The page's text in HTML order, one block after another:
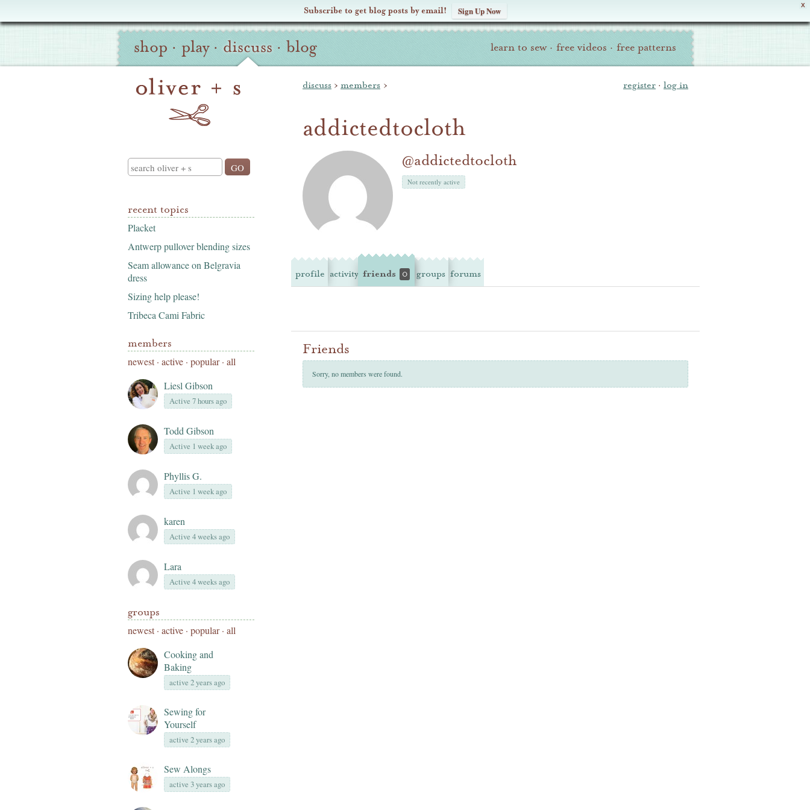
X
Subscribe to get blog posts by email! Sign Up Now
Oliver
S
Site
Navigation
shop · play · discuss · blog learn to sew · free videos · free patterns
Search
recent topics
Placket
Antwerp pullover blending sizes
Seam allowance on Belgravia
dress
Sizing help please!
Tribeca Cami Fabric
members
newest· active · popular · all
Liesl Gibson
Active 7 hours ago
Todd Gibson
Active 1 week ago
Phyllis G.
Active 1 week ago
karen
Active 4 weeks ago
Lara
Active 4 weeks ago
groups
newest· active · popular · all
Cooking and
Baking
active 2 years ago
Sewing for
Yourself
active 2 years ago
Sew Alongs
active 3 years ago
register · log in
discuss › members ›
addictedtocloth
@addictedtocloth
Not recently active
profile activity friends 0 groups forums
Friends
Sorry, no members were found.